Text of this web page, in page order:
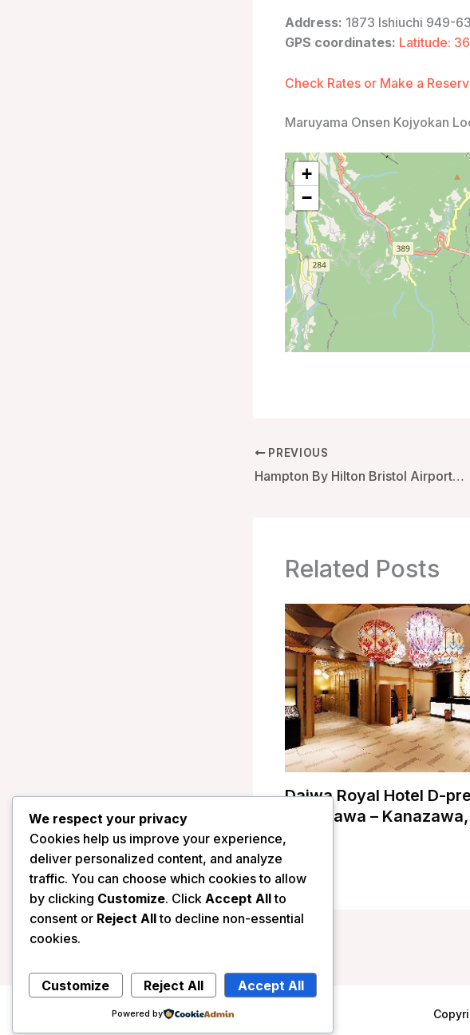
Address: 1873 Ishiuchi 949-
GPS coordinates: Latitude:
Check Rates or Make a
Maruyama Onsen Kojyokan
+
−
PREVIOUS
Hampton By Hilton Bristol Airport – Bristol, United Kingdom
Related Posts
Daiwa Royal Hotel D-
Kanazawa –
/
We respect your privacy
Cookies help us improve your experience,
deliver personalized content, and analyze
traffic. You can choose which cookies to allow
by clicking Customize. Click Accept Allto
consent or Reject Allto decline non-essential
cookies.
Customize Reject All Accept All
Powered by